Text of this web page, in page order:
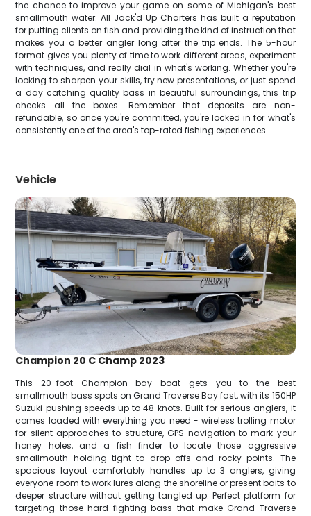
the chance to improve your game on some of Michigan's best
smallmouth water. All Jack'd Up Charters has built a reputation
for putting clients on fish and providing the kind of instruction that
makes you a better angler long after the trip ends. The 5-hour
format gives you plenty of time to work different areas, experiment
with techniques, and really dial in what's working. Whether you're
looking to sharpen your skills, try new presentations, or just spend
a day catching quality bass in beautiful surroundings, this trip
checks all the boxes. Remember that deposits are non-
refundable, so once you're committed, you're locked in for what's
consistently one of the area's top-rated fishing experiences.
Vehicle
Champion 20 C Champ 2023
This 20-foot Champion bay boat gets you to the best
smallmouth bass spots on Grand Traverse Bay fast, with its 150HP
Suzuki pushing speeds up to 48 knots. Built for serious anglers, it
comes loaded with everything you need - wireless trolling motor
for silent approaches to structure, GPS navigation to mark your
honey holes, and a fish finder to locate those aggressive
smallmouth holding tight to drop-offs and rocky points. The
spacious layout comfortably handles up to 3 anglers, giving
everyone room to work lures along the shoreline or present baits to
deeper structure without getting tangled up. Perfect platform for
targeting those hard-fighting bass that make Grand Traverse